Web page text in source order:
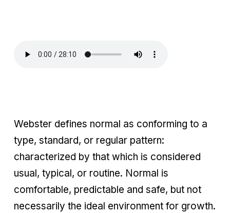
Webster defines normal as conforming to a
type, standard, or regular pattern:
characterized by that which is considered
usual, typical, or routine. Normal is
comfortable, predictable and safe, but not
necessarily the ideal environment for growth.